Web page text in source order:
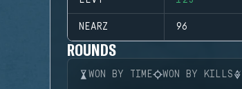
NEARZ 96
ROUNDS
WON BY TIME WON BY KILLS